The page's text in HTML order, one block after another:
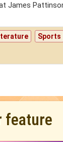
James
Sports
feature